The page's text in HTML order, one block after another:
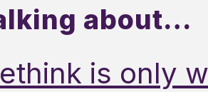
about…
is only